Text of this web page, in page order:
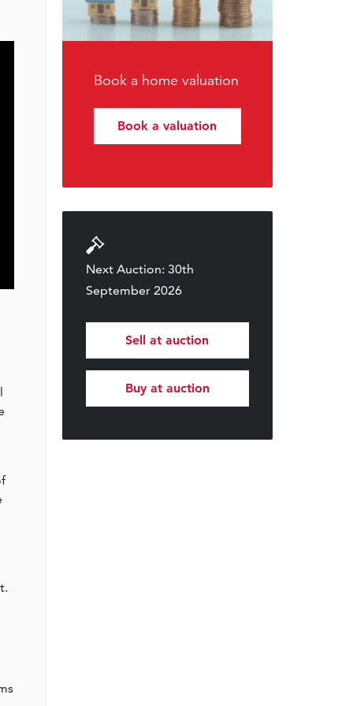
Book a home valuation
Book a valuation
Next Auction: 30th
September 2026
Sell at auction
Buy at auction